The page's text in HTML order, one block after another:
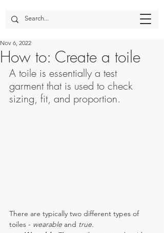
How to: Create a toile
Nov 6, 2022
A toile is essentially a test
garment that is used to check
sizing, fit, and proportion.
There are typically two different types of
toiles - wearable and true.